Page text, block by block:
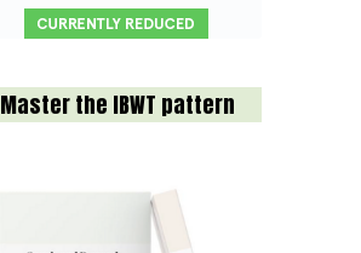
Master the IBWT pattern